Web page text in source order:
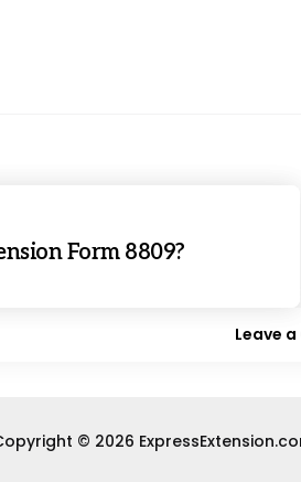
Form 8809?
Leave
© 2026